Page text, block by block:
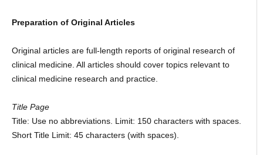
Preparation of Original Articles
Original articles are full-length reports of original research of
clinical medicine. All articles should cover topics relevant to
clinical medicine research and practice.
Title Page
Title: Use no abbreviations. Limit: 150 characters with spaces.
Short Title Limit: 45 characters (with spaces).